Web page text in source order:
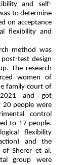
and self-
to determine
on acceptance
flexibility and
method was
test design
The research
women of
family court of
and got
20 people were
control
to 17 people.
flexibility
and the
of Sherer et al.
group were